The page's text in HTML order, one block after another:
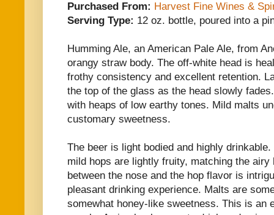
Purchased From: Harvest Fine Wines &
Serving Type: 12 oz. bottle, poured into a
Humming Ale, an American Pale Ale, from
orangy straw body. The off-white head is
frothy consistency and excellent retention.
the top of the glass as the head slowly
with heaps of low earthy tones. Mild malts
customary sweetness.
The beer is light bodied and highly
mild hops are lightly fruity, matching the
between the nose and the hop flavor is
pleasant drinking experience. Malts are
somewhat honey-like sweetness. This is an